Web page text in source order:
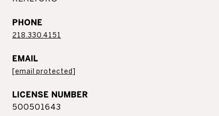
PHONE
218.330.4151
EMAIL
[email protected]
500501643